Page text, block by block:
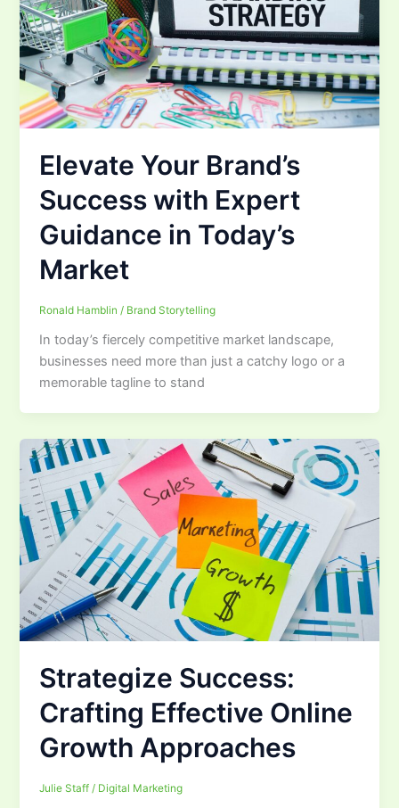
Elevate Your Brand’s
Success with Expert
Guidance in Today’s
Market
Ronald Hamblin/ Brand Storytelling
In today’s fiercely competitive market landscape,
businesses need more than just a catchy logo or a
memorable tagline to stand
Strategize Success:
Crafting Effective Online
Growth Approaches
Julie Staff/ Digital Marketing